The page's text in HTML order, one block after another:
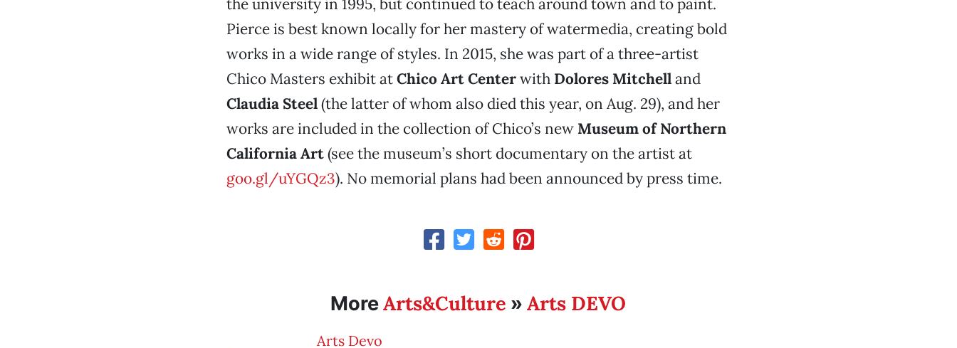
the university in 1995, but continued to teach around town and to paint.
Pierce is best known locally for her mastery of watermedia, creating bold
works in a wide range of styles. In 2015, she was part of a three-artist
Chico Masters exhibit atChico Art Centerwith Dolores Mitchelland
Claudia Steel(the latter of whom also died this year, on Aug. 29), and her
works are included in the collection of Chico’s new Museum of Northern
California Art(see the museum’s short documentary on the artist at
goo.gl/uYGQz3). No memorial plans had been announced by press time.
MoreArts&Culture »Arts DEVO
Arts Devo